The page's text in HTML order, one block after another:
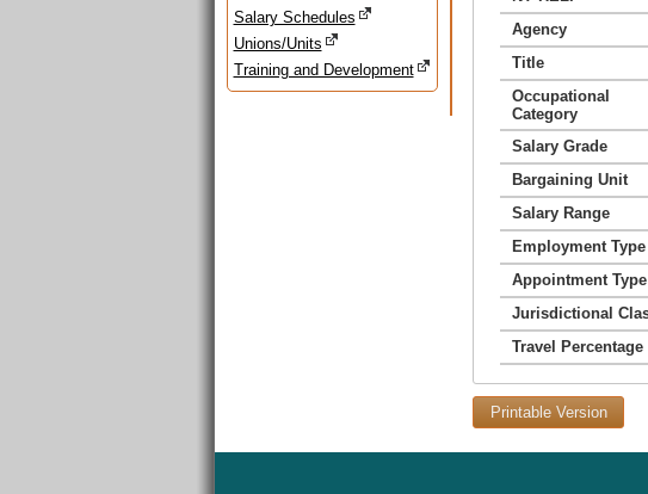
Salary Schedules
Unions/Units
Training and Development
Agency
Title
Occupational
Category
Salary Grade
Bargaining Unit
Salary Range
Employment Type
Appointment Type
Jurisdictional
Travel Percentage
Printable Version